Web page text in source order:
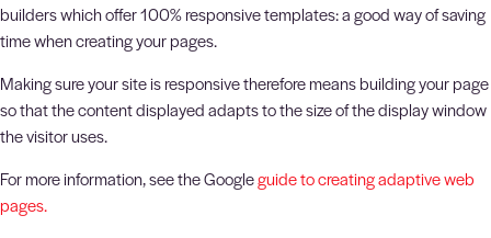
builders which offer 100% responsive templates: a good way of saving
time when creating your pages.
Making sure your site is responsive therefore means building your page
so that the content displayed adapts to the size of the display window
the visitor uses.
For more information, see the Googleguide to creating adaptive web
pages.